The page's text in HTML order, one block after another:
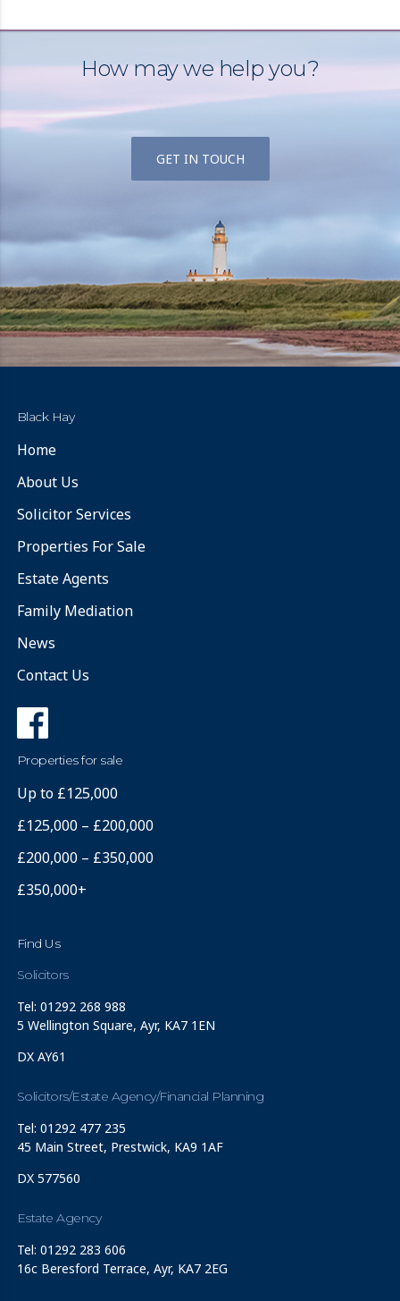
How may we help you?
GET IN TOUCH
Black Hay
Home
About Us
Solicitor Services
Properties For Sale
Estate Agents
Family Mediation
News
Contact Us
Properties for sale
Up to £125,000
£125,000 – £200,000
£200,000 – £350,000
£350,000+
Find Us
Solicitors
Tel: 01292 268 988
5 Wellington Square, Ayr, KA7 1EN
DX AY61
Solicitors/Estate Agency/Financial Planning
Tel: 01292 477 235
45 Main Street, Prestwick, KA9 1AF
DX 577560
Estate Agency
Tel: 01292 283 606
16c Beresford Terrace, Ayr, KA7 2EG